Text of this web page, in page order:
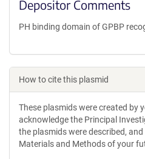
Depositor Comments
PH binding domain of GPBP
How to cite this plasmid
These plasmids were created by
acknowledge the Principal
the plasmids were described,
Materials and Methods of your